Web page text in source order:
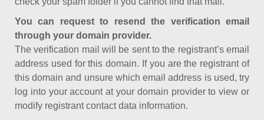
You can request to resend the verification email
through your domain provider.
The verification mail will be sent to the registrant’s email
address used for this domain. If you are the registrant of
this domain and unsure which email address is used, try
log into your account at your domain provider to view or
modify registrant contact data information.